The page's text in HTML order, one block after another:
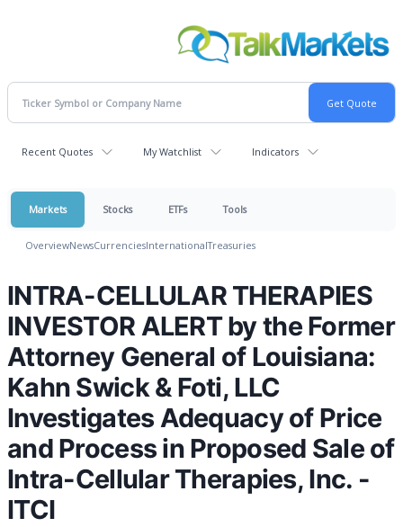
Recent Quotes My Watchlist Indicators
Markets Stocks ETFs Tools
OverviewNewsCurrenciesInternationalTreasuries
INTRA-CELLULAR THERAPIES
INVESTOR ALERT by the Former
Attorney General of Louisiana:
Kahn Swick & Foti, LLC
Investigates Adequacy of Price
and Process in Proposed Sale of
Intra-Cellular Therapies, Inc. -
ITCI